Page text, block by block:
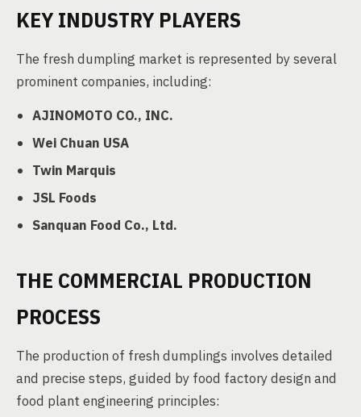
KEY INDUSTRY PLAYERS
The fresh dumpling market is represented by several
prominent companies, including:
AJINOMOTO CO., INC.
Wei Chuan USA
Twin Marquis
JSL Foods
Sanquan Food Co., Ltd.
THE COMMERCIAL PRODUCTION
PROCESS
The production of fresh dumplings involves detailed
and precise steps, guided by food factory design and
food plant engineering principles: